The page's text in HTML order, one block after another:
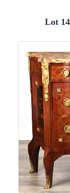
Lot